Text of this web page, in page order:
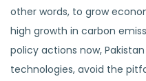
other words, to grow
high growth in carbon
policy actions now,
technologies, avoid the